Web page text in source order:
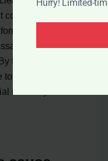
In the
about the
precautions
following these
keep your home
risks to your health.
Hurry! Limited-